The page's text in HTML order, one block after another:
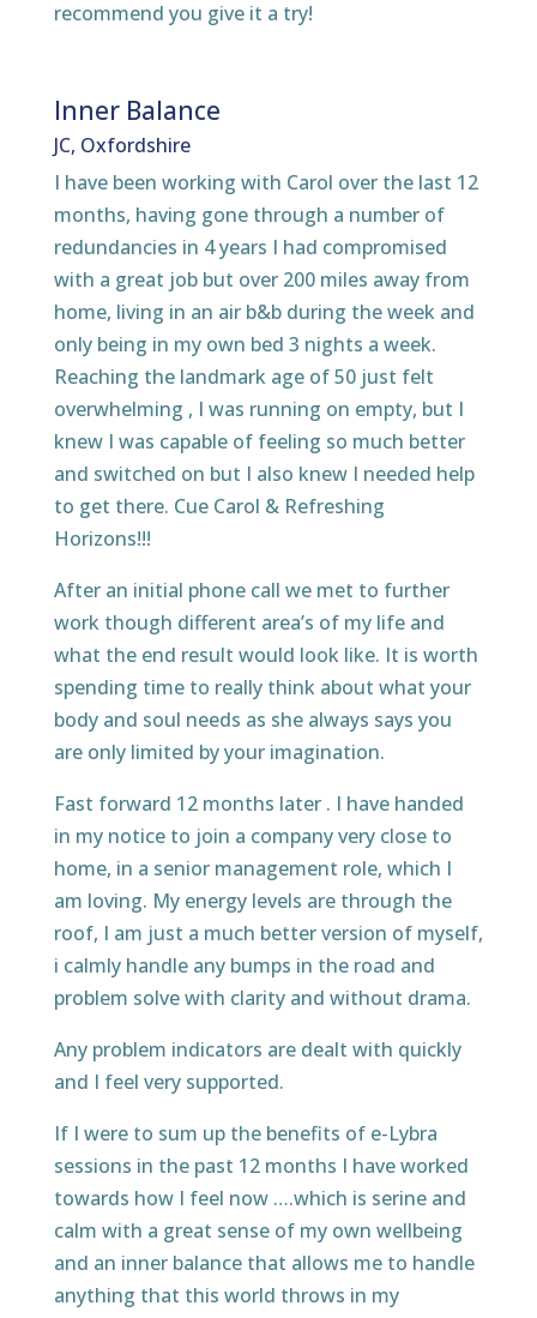
recommend you give it a try!
Inner Balance
JC, Oxfordshire
I have been working with Carol over the last 12
months, having gone through a number of
redundancies in 4 years I had compromised
with a great job but over 200 miles away from
home, living in an air b&b during the week and
only being in my own bed 3 nights a week.
Reaching the landmark age of 50 just felt
overwhelming , I was running on empty, but I
knew I was capable of feeling so much better
and switched on but I also knew I needed help
to get there. Cue Carol & Refreshing
Horizons!!!
After an initial phone call we met to further
work though different area’s of my life and
what the end result would look like. It is worth
spending time to really think about what your
body and soul needs as she always says you
are only limited by your imagination.
Fast forward 12 months later . I have handed
in my notice to join a company very close to
home, in a senior management role, which I
am loving. My energy levels are through the
roof, I am just a much better version of myself,
i calmly handle any bumps in the road and
problem solve with clarity and without drama.
Any problem indicators are dealt with quickly
and I feel very supported.
If I were to sum up the benefits of e-Lybra
sessions in the past 12 months I have worked
towards how I feel now ….which is serine and
calm with a great sense of my own wellbeing
and an inner balance that allows me to handle
anything that this world throws in my